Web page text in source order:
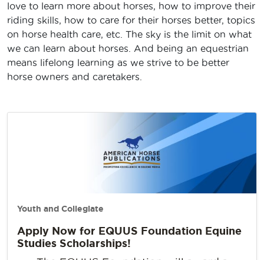
love to learn more about horses, how to improve their
riding skills, how to care for their horses better, topics
on horse health care, etc. The sky is the limit on what
we can learn about horses. And being an equestrian
means lifelong learning as we strive to be better
horse owners and caretakers.
Youth and Collegiate
Apply Now for EQUUS Foundation Equine
Studies Scholarships!